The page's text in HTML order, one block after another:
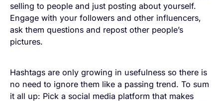
selling to people and just posting about yourself.
Engage with your followers and other influencers,
ask them questions and repost other people’s
pictures.
Hashtags are only growing in usefulness so there is
no need to ignore them like a passing trend. To sum
it all up: Pick a social media platform that makes